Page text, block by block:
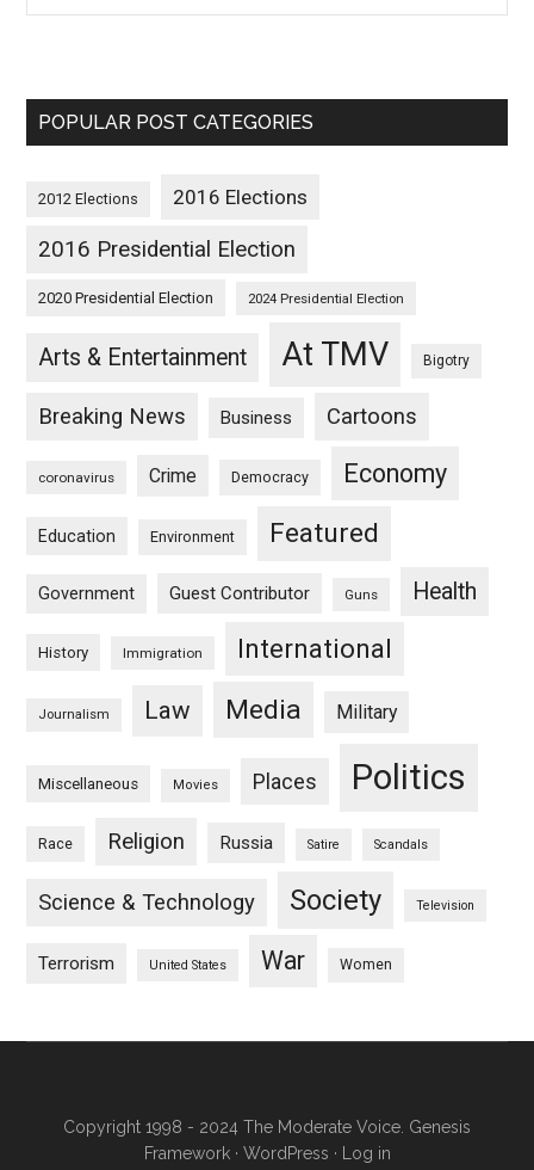
POPULAR POST CATEGORIES
2012 Elections 2016 Elections
2016 Presidential Election
2020 Presidential Election 2024 Presidential Election
Arts & Entertainment At TMV Bigotry
Breaking News Business Cartoons
coronavirus Crime Democracy Economy
Education Environment Featured
Government Guest Contributor Guns Health
History Immigration International
Journalism Law Media Military
Miscellaneous Movies Places Politics
Race Religion Russia Satire Scandals
Science & Technology Society Television
Terrorism United States War Women
Copyright 1998 - 2024 The Moderate Voice. Genesis
Framework· WordPress · Log in